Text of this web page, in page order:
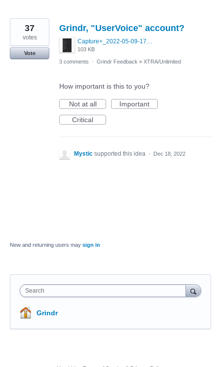
Grindr, "UserVoice" account?
Capture+_2022-05-09-17-52-42.png
103 KB
37
votes
Vote
3 comments
· Grindr Feedback » XTRA/Unlimited
How important is this to you?
Not at all
Important
Critical
Mystic supported this idea · Dec 18, 2022
New and returning users may sign in
Search
Grindr